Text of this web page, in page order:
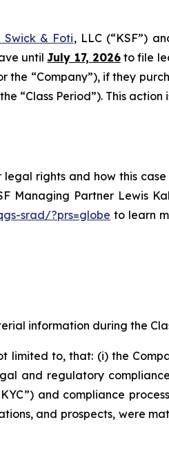
Swick & Foti, LLC (“KSF”)
untilJuly 17, 2026to file
the “Company”), if they
“Class Period”). This
rights and how this
Managing Partner Lewis
srad/?prs=globe to learn
information during the
limited to, that: (i) the
and regulatory
and compliance
and prospects, were